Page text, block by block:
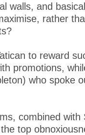
walls, and
rather
to reward
promotions,
who spoke
combined with
top